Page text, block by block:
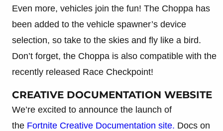
Even more, vehicles join the fun! The Choppa has
been added to the vehicle spawner’s device
selection, so take to the skies and fly like a bird.
Don’t forget, the Choppa is also compatible with the
recently released Race Checkpoint!
CREATIVE DOCUMENTATION WEBSITE
We’re excited to announce the launch of
the Fortnite Creative Documentation site. Docs on